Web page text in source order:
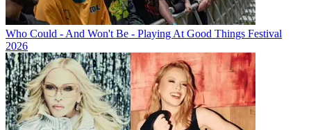
Who Could - And Won't Be - Playing At Good Things Festival
2026